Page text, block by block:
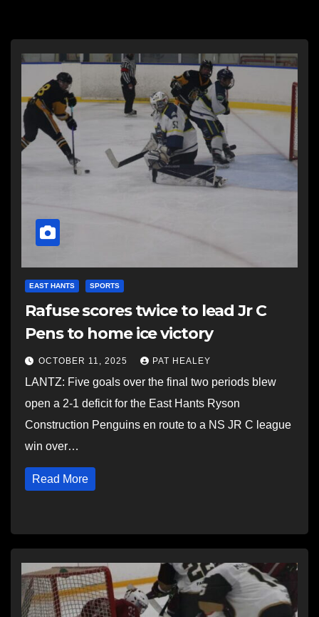
EAST HANTS SPORTS
Rafuse scores twice to lead Jr C
Pens to home ice victory
OCTOBER 11, 2025 PAT HEALEY
LANTZ: Five goals over the final two periods blew
open a 2-1 deficit for the East Hants Ryson
Construction Penguins en route to a NS JR C league
win over…
Read More